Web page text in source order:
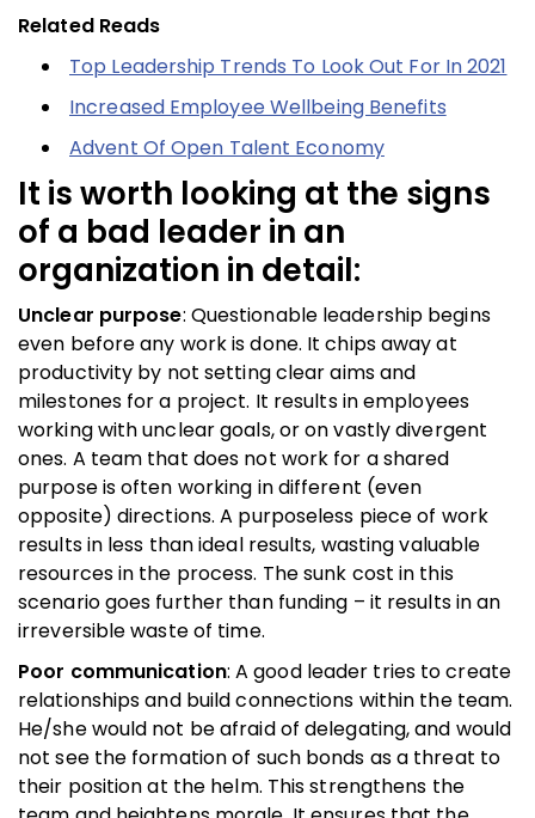
Related Reads
Top Leadership Trends To Look Out For In 2021
Increased Employee Wellbeing Benefits
Advent Of Open Talent Economy
It is worth looking at the signs
of a bad leader in an
organization in detail:
Unclear purpose: Questionable leadership begins
even before any work is done. It chips away at
productivity by not setting clear aims and
milestones for a project. It results in employees
working with unclear goals, or on vastly divergent
ones. A team that does not work for a shared
purpose is often working in different (even
opposite) directions. A purposeless piece of work
results in less than ideal results, wasting valuable
resources in the process. The sunk cost in this
scenario goes further than funding – it results in an
irreversible waste of time.
Poor communication: A good leader tries to create
relationships and build connections within the team.
He/she would not be afraid of delegating, and would
not see the formation of such bonds as a threat to
their position at the helm. This strengthens the